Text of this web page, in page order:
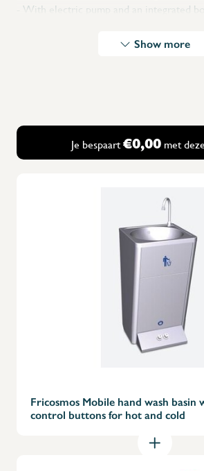
- With electric pump and an integrated
- Ideal for places where: there is no
* Dimensions: 450 x 450 x 1 250 x 390 x
Show more
Je bespaart€0,00 met
Fricosmos Mobile hand wash basin
control buttons for hot and cold